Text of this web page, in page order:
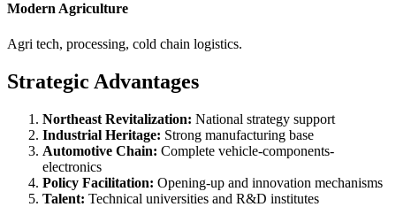
Modern Agriculture
Agri tech, processing, cold chain logistics.
Strategic Advantages
Northeast Revitalization: National strategy support
Industrial Heritage: Strong manufacturing base
Automotive Chain: Complete vehicle-components-
electronics
Policy Facilitation: Opening-up and innovation mechanisms
Talent: Technical universities and R&D institutes